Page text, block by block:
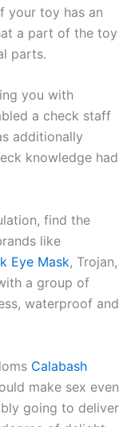
your toy has an
a part of the toy
parts.
you with
a check staff
additionally
knowledge had
find the
like
Eye Mask, Trojan,
a group of
waterproof and
Calabash
make sex even
going to deliver